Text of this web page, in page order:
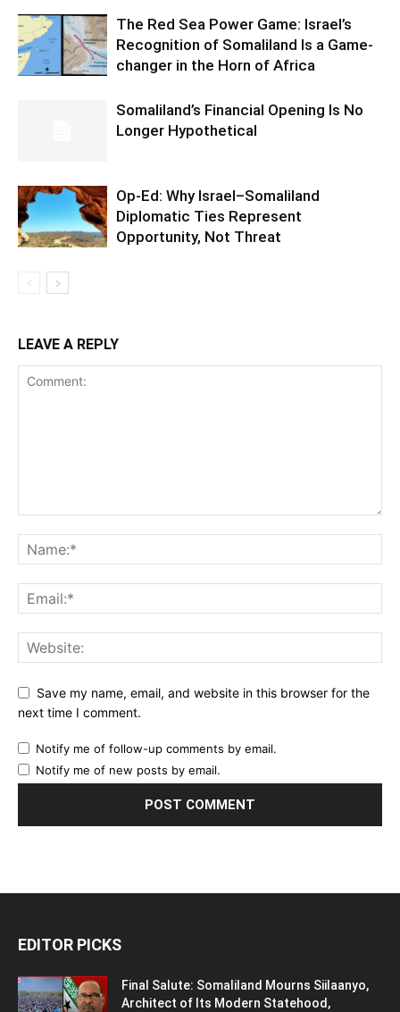
The Red Sea Power Game: Israel’s
Recognition of Somaliland Is a Game-
changer in the Horn of Africa
Somaliland’s Financial Opening Is No
Longer Hypothetical
Op-Ed: Why Israel–Somaliland
Diplomatic Ties Represent
Opportunity, Not Threat
LEAVE A REPLY
Save my name, email, and website in this browser for the
next time I comment.
Notify me of follow-up comments by email.
Notify me of new posts by email.
EDITOR PICKS
Final Salute: Somaliland Mourns Siilaanyo,
Architect of Its Modern Statehood,